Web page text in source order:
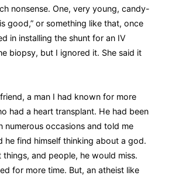
nonsense. One, very young, candy-
good,” or something like that, once
in installing the shunt for an IV
biopsy, but I ignored it. She said it
a man I had known for more
had a heart transplant. He had been
numerous occasions and told me
he find himself thinking about a god.
and people, he would miss.
for more time. But, an atheist like